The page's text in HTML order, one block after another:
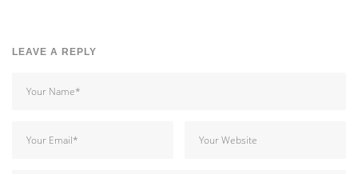
LEAVE A REPLY